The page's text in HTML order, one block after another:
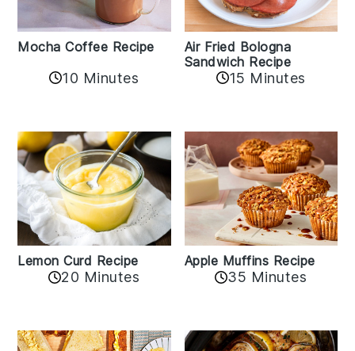
Mocha Coffee Recipe
10 Minutes
Air Fried Bologna
Sandwich Recipe
15 Minutes
Lemon Curd Recipe
20 Minutes
Apple Muffins Recipe
35 Minutes